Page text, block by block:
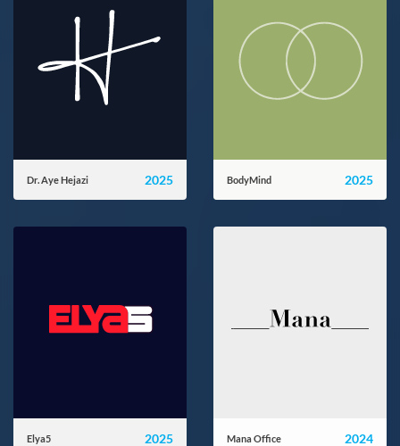
Dr. Aye Hejazi 2025 BodyMind 2025
Elya5 2025 Mana Office 2024